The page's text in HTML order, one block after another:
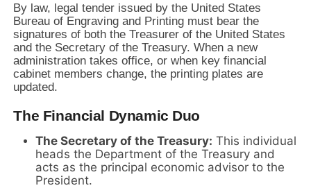
By law, legal tender issued by the United States
Bureau of Engraving and Printing must bear the
signatures of both the Treasurer of the United States
and the Secretary of the Treasury. When a new
administration takes office, or when key financial
cabinet members change, the printing plates are
updated.
The Financial Dynamic Duo
The Secretary of the Treasury: This individual
heads the Department of the Treasury and
acts as the principal economic advisor to the
President.